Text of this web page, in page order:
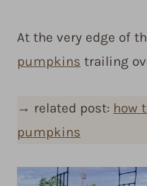
At the very edge of
pumpkins trailing
→ related post: how
pumpkins